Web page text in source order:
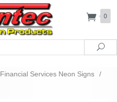
0
Financial Services Neon Signs
/